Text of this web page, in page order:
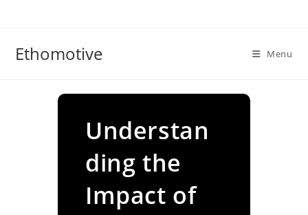
Ethomotive Menu
Understan
ding the
Impact of